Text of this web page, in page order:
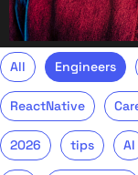
All Engineers
ReactNative
2026 tips AI